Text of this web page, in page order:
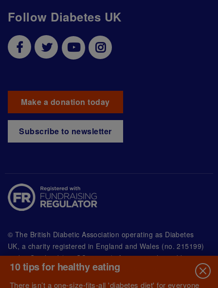
Follow Diabetes UK
Make a donation today
Subscribe to newsletter
© The British Diabetic Association operating as Diabetes
UK, a charity registered in England and Wales (no. 215199)
and in Scotland (no. SC039136). A company limited by
guarantee registered in England and Wales with
(no.00339181) and registered office at Wells Lawrence
10 tips for healthy eating
There isn’t a one-size-fits-all 'diabetes diet' for everyone